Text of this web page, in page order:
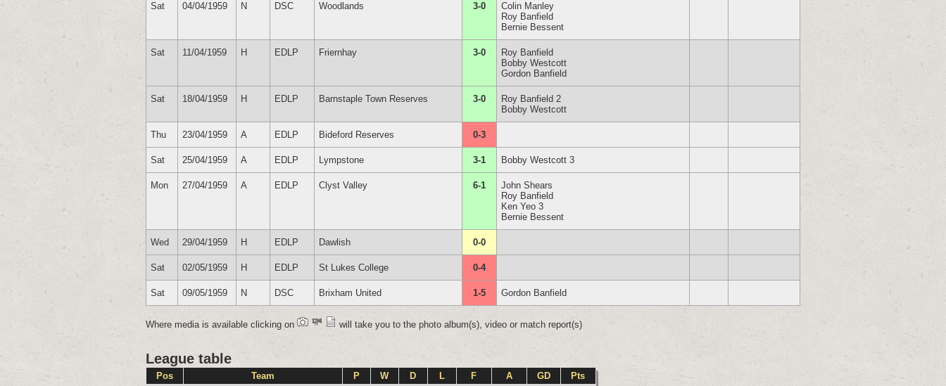
Sat 04/04/1959 N DSC Woodlands 3-0
Colin Manley
Roy Banfield
Bernie Bessent
Sat 11/04/1959 H EDLP Friernhay 3-0
Roy Banfield
Bobby Westcott
Gordon Banfield
Sat 18/04/1959 H EDLP Barnstaple Town Reserves 3-0
Roy Banfield 2
Bobby Westcott
Thu 23/04/1959 A EDLP Bideford Reserves 0-3
Sat 25/04/1959 A EDLP Lympstone 3-1 Bobby Westcott 3
Mon 27/04/1959 A EDLP Clyst Valley 6-1
John Shears
Roy Banfield
Ken Yeo 3
Bernie Bessent
Wed 29/04/1959 H EDLP Dawlish 0-0
Sat 02/05/1959 H EDLP St Lukes College 0-4
Sat 09/05/1959 N DSC Brixham United 1-5 Gordon Banfield
Where media is available clicking on will take you to the photo album(s), video or match report(s)
League table
Pos Team P W D L F A GD Pts